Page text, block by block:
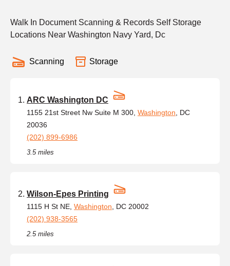
Walk In Document Scanning & Records Self Storage
Locations Near Washington Navy Yard, Dc
Scanning Storage
ARC Washington DC
1155 21st Street Nw Suite M 300, Washington , DC
20036
(202) 899-6986
3.5 miles
Wilson-Epes Printing
1115 H St NE, Washington , DC 20002
(202) 938-3565
2.5 miles